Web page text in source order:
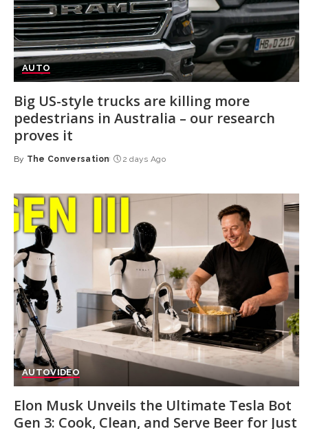
AUTO
Big US-style trucks are killing more
pedestrians in Australia – our research
proves it
Posted
By The Conversation 2 days Ago
AUTOVIDEO
Elon Musk Unveils the Ultimate Tesla Bot
Gen 3: Cook, Clean, and Serve Beer for Just